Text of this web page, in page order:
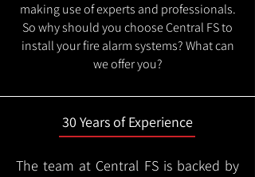
making use of experts and professionals.
So why should you choose Central FS to
install your fire alarm systems? What can
we offer you?
30 Years of Experience
The team at Central FS is backed by